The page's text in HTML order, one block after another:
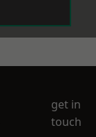
get in
touch